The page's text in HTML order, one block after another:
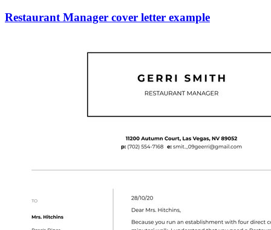
Restaurant Manager cover letter example